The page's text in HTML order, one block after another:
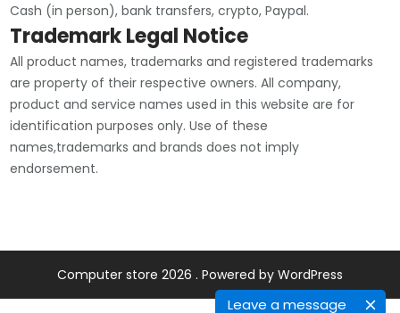
Leave a message
Cash (in person), bank transfers, crypto, Paypal.
Trademark Legal Notice
All product names, trademarks and registered trademarks
are property of their respective owners. All company,
product and service names used in this website are for
identification purposes only. Use of these
names,trademarks and brands does not imply
endorsement.
Computer store 2026 . Powered by WordPress